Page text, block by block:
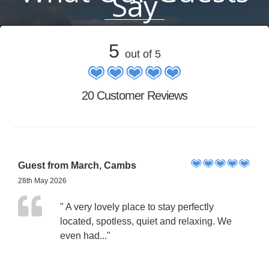
5 out of 5
20 Customer Reviews
Guest from March, Cambs
28th May 2026
" A very lovely place to stay perfectly
located, spotless, quiet and relaxing. We
even had..."